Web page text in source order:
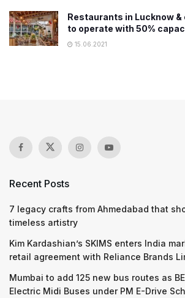
Restaurants in Lucknow
to operate with 50%
15.06.2021
Recent Posts
7 legacy crafts from Ahmedabad that
timeless artistry
Kim Kardashian’s SKIMS enters India
retail agreement with Reliance Brands
Mumbai to add 125 new bus routes as
Electric Midi Buses under PM E-Drive